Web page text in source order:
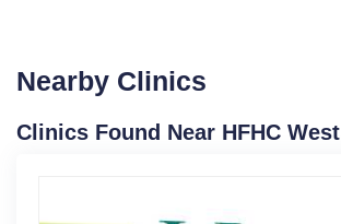
Nearby Clinics
Clinics Found Near HFHC West